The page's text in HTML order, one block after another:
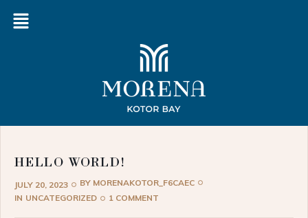
HELLO WORLD!
JULY 20, 2023 BY MORENAKOTOR_F6CAEC
IN UNCATEGORIZED 1 COMMENT